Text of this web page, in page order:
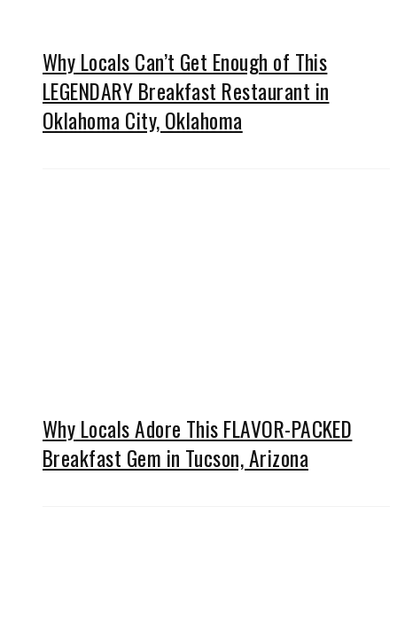
Why Locals Can’t Get Enough of This
LEGENDARY Breakfast Restaurant in
Oklahoma City, Oklahoma
Why Locals Adore This FLAVOR-PACKED
Breakfast Gem in Tucson, Arizona